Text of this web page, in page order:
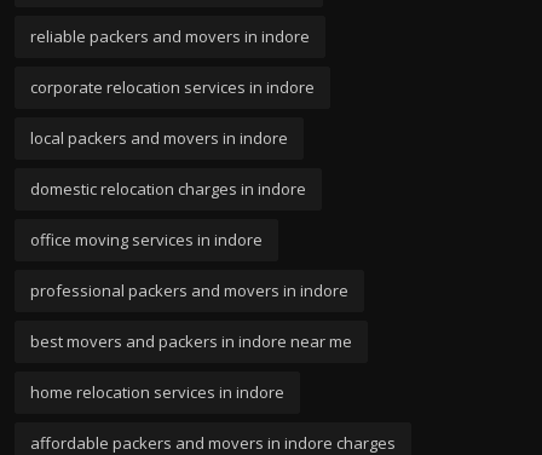
reliable packers and movers in indore
corporate relocation services in indore
local packers and movers in indore
domestic relocation charges in indore
office moving services in indore
professional packers and movers in indore
best movers and packers in indore near me
home relocation services in indore
affordable packers and movers in indore charges